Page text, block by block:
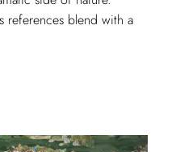
references blend with a